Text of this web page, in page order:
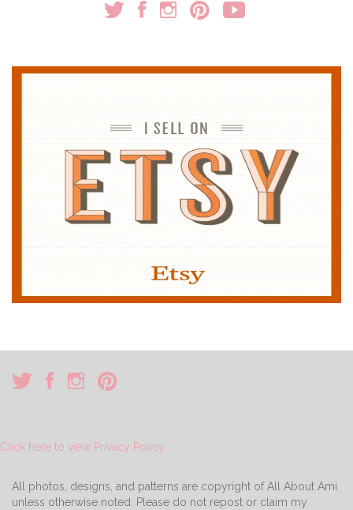
Click here to view Privacy Policy.
All photos, designs, and patterns are copyright of All About Ami
unless otherwise noted. Please do not repost or claim my